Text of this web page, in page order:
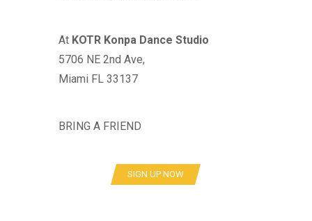
At KOTR Konpa Dance Studio
5706 NE 2nd Ave,
Miami FL 33137
BRING A FRIEND
SIGN UP NOW